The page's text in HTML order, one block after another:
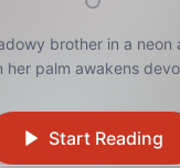
brother in a neon
her palm awakens
Start Reading